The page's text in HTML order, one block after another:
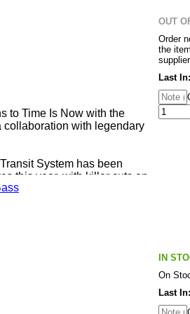
style bassline, plenty of
choppy breaks.
to Time Is Now with the
collaboration with legendary
System has been
this year, with killer cuts on
Is Now & Rhythm &
OUT
Order
the
Last In:
IN
On
Last In: